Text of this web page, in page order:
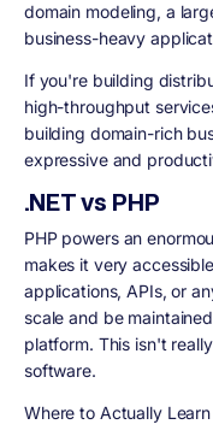
domain modeling, a
business-heavy
If you're building
high-throughput
building domain-rich
expressive and
.NET vs PHP
PHP powers an
makes it very
applications, APIs, or
scale and be
platform. This isn't
software.
Where to Actually